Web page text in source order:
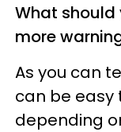
What should
more
As you can
can be easy
depending